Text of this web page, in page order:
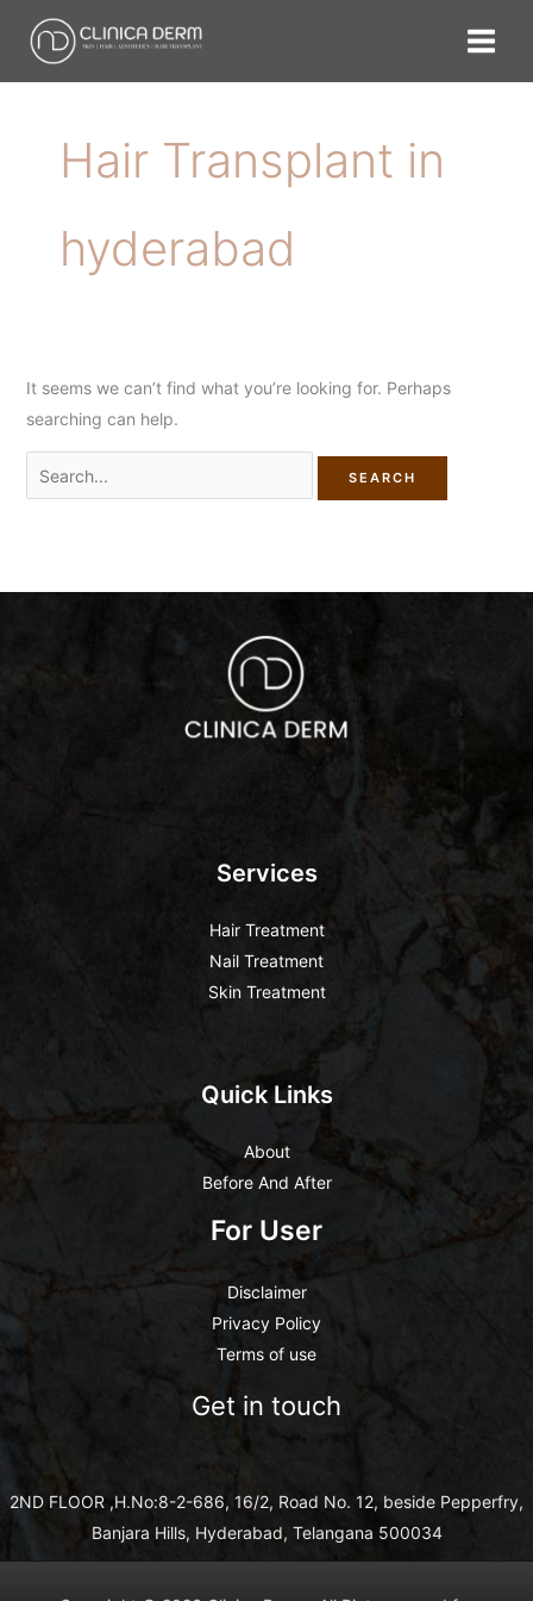
Hair Transplant in
hyderabad
It seems we can’t find what you’re looking for. Perhaps
searching can help.
Search
for:
Services
Hair Treatment
Nail Treatment
Skin Treatment
Quick Links
About
Before And After
For User
Disclaimer
Privacy Policy
Terms of use
Get in touch
2ND FLOOR ,H.No:8-2-686, 16/2, Road No. 12, beside Pepperfry,
Banjara Hills, Hyderabad, Telangana 500034